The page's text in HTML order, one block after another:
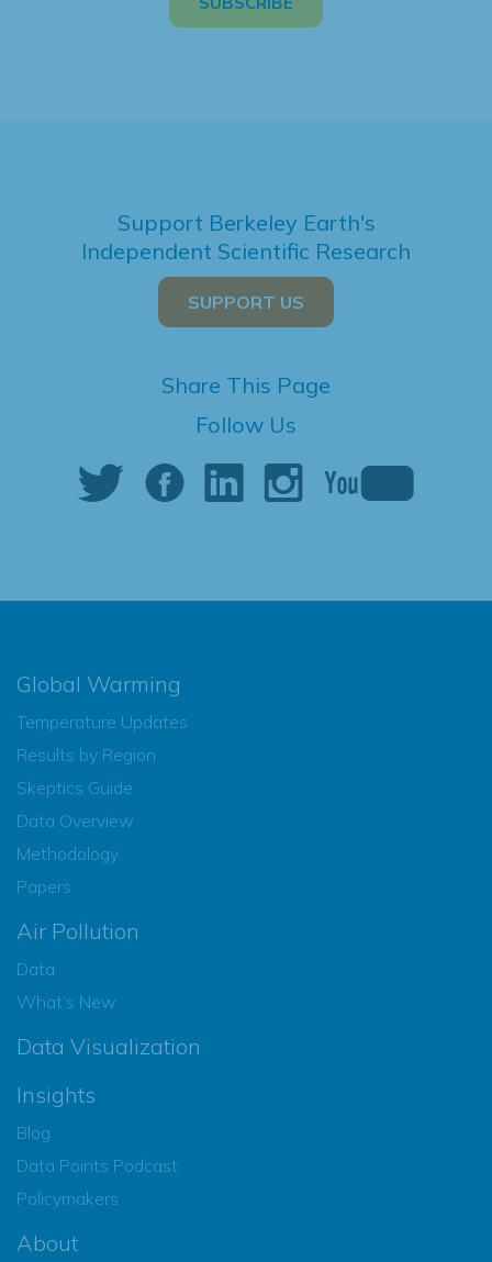
Support Berkeley Earth's
Independent Scientific Research
SUPPORT US
Share This Page
Follow Us
Global Warming
Temperature Updates
Results by Region
Skeptics Guide
Data Overview
Methodology
Papers
Air Pollution
Data
What’s New
Data Visualization
Insights
Blog
Data Points Podcast
Policymakers
About